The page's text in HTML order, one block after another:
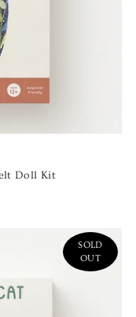
Doll Kit
SOLD
OUT